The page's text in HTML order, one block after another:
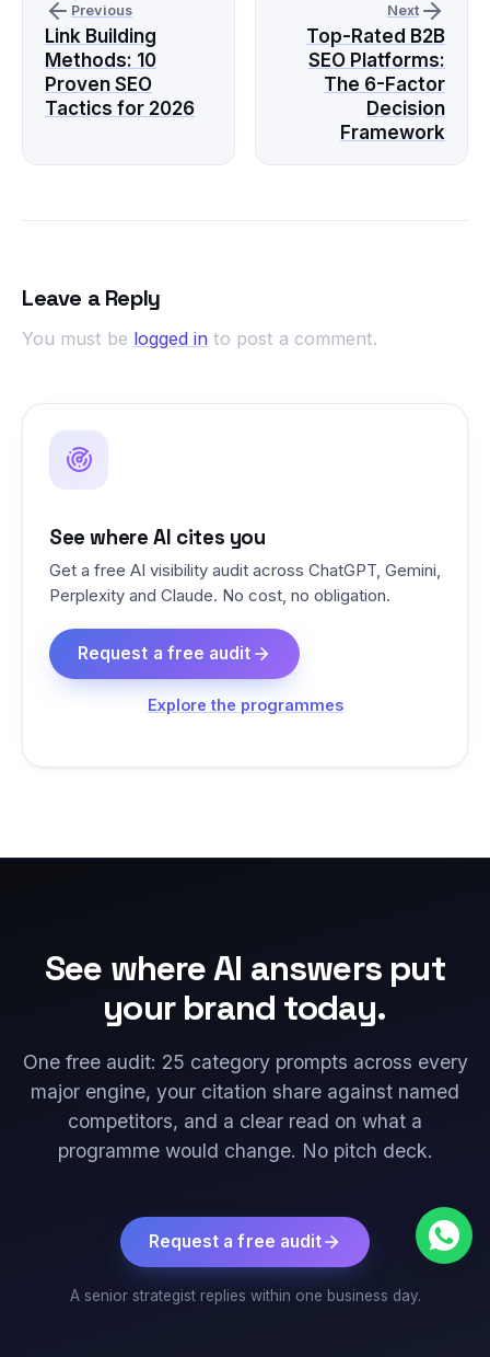
Previous
Link Building
Methods: 10
Proven SEO
Tactics for 2026
Next
Top-Rated B2B
SEO Platforms:
The 6-Factor
Decision
Framework
Leave a Reply
You must be logged in to post a comment.
See where AI cites you
Get a free AI visibility audit across ChatGPT, Gemini,
Perplexity and Claude. No cost, no obligation.
Request a free audit
Explore the programmes
See where AI answers put
your brand today.
One free audit: 25 category prompts across every
major engine, your citation share against named
competitors, and a clear read on what a
programme would change. No pitch deck.
Request a free audit
A senior strategist replies within one business day.